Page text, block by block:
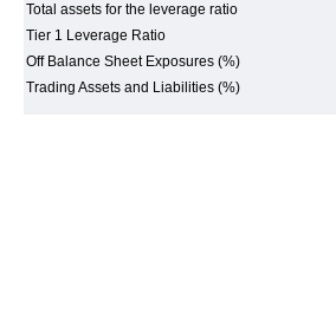
Total assets for the leverage ratio
Tier 1 Leverage Ratio
Off Balance Sheet Exposures (%)
Trading Assets and Liabilities (%)